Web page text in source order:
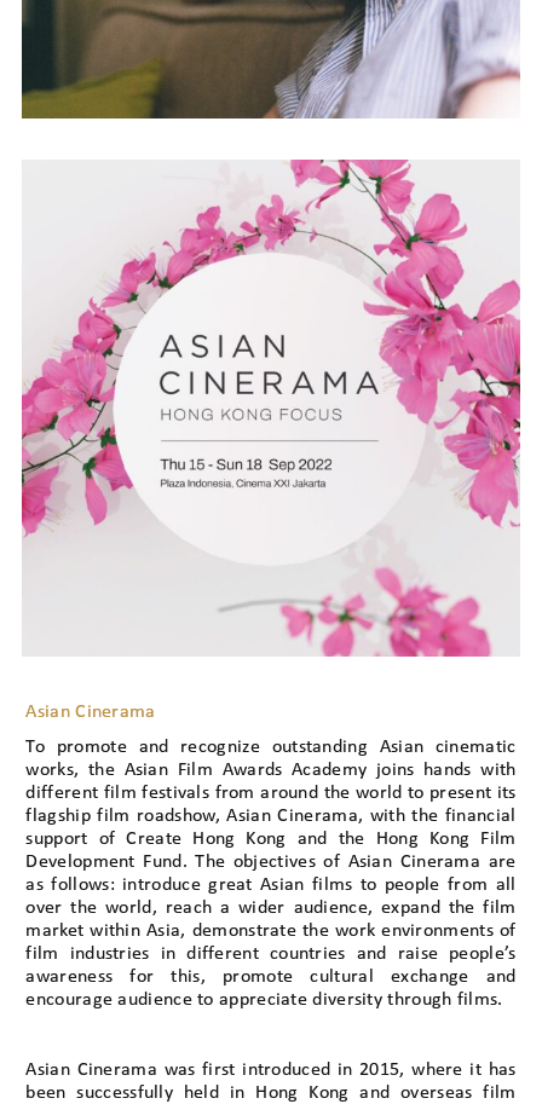
Asian Cinerama
To promote and recognize outstanding Asian cinematic
works, the Asian Film Awards Academy joins hands with
different film festivals from around the world to present its
flagship film roadshow, Asian Cinerama, with the financial
support of Create Hong Kong and the Hong Kong Film
Development Fund. The objectives of Asian Cinerama are
as follows: introduce great Asian films to people from all
over the world, reach a wider audience, expand the film
market within Asia, demonstrate the work environments of
film industries in different countries and raise people’s
awareness for this, promote cultural exchange and
encourage audience to appreciate diversity through films.
Asian Cinerama was first introduced in 2015, where it has
been successfully held in Hong Kong and overseas film